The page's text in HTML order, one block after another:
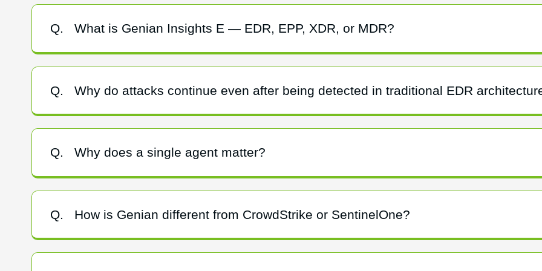
Q. What is Genian Insights E — EDR, EPP, XDR, or MDR?
Q. Why do attacks continue even after being detected in traditional EDR
Q. Why does a single agent matter?
Q. How is Genian different from CrowdStrike or SentinelOne?